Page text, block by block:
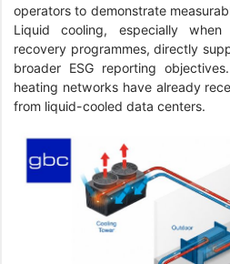
operators to demonstrate
Liquid cooling, especially
recovery programmes, directly
broader ESG reporting
heating networks have already
from liquid-cooled data centers.